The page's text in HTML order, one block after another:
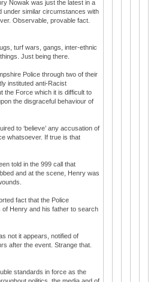
Nowak was just the latest in a
under similar circumstances with
Observable, provable fact.
turf wars, gangs, inter-ethnic
Just being there.
Police through two of their
instituted anti-Racist
the Force which it is difficult to
the disgraceful behaviour of
to ‘believe’ any accusation of
whatsoever. If true is that
told in the 999 call that
and at the scene, Henry was
fact that the Police
Henry and his father to search
not it appears, notified of
after the event. Strange that.
standards in force as the